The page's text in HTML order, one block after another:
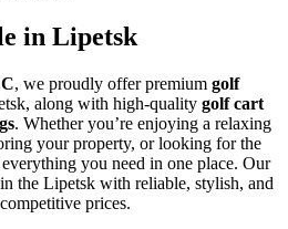
in Lipetsk
, we proudly offer premium golf
along with high-quality golf cart
. Whether you’re enjoying a relaxing
your property, or looking for the
you need in one place. Our
the Lipetsk with reliable, stylish, and
prices.